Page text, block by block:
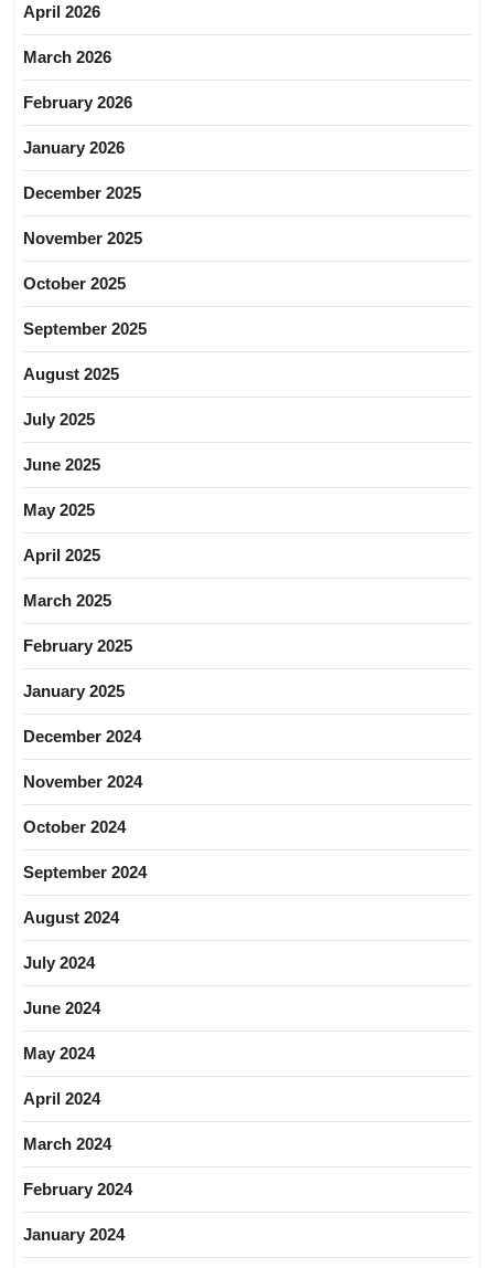
April 2026
March 2026
February 2026
January 2026
December 2025
November 2025
October 2025
September 2025
August 2025
July 2025
June 2025
May 2025
April 2025
March 2025
February 2025
January 2025
December 2024
November 2024
October 2024
September 2024
August 2024
July 2024
June 2024
May 2024
April 2024
March 2024
February 2024
January 2024